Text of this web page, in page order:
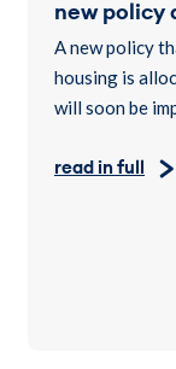
A County
after